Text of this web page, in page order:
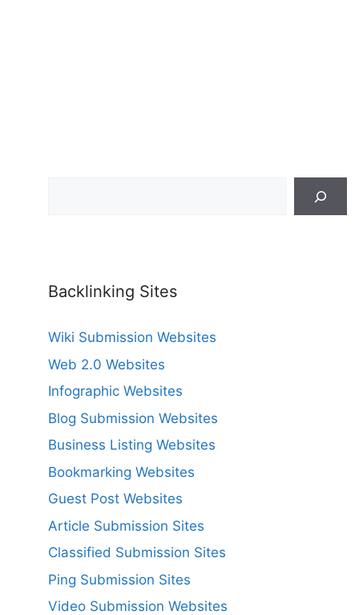
Backlinking Sites
Wiki Submission Websites
Web 2.0 Websites
Infographic Websites
Blog Submission Websites
Business Listing Websites
Bookmarking Websites
Guest Post Websites
Article Submission Sites
Classified Submission Sites
Ping Submission Sites
Video Submission Websites